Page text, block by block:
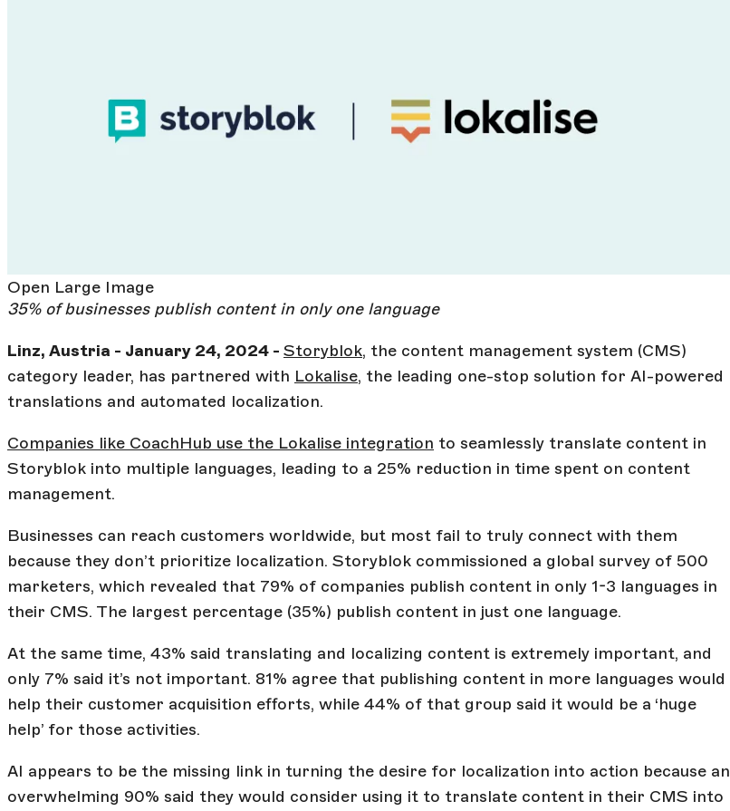
Open Large Image
35% of businesses publish content in only one language
Linz, Austria - January 24, 2024 - Storyblok, the content management system (CMS)
category leader, has partnered with Lokalise, the leading one-stop solution for AI-powered
translations and automated localization.
Companies like CoachHub use the Lokalise integration to seamlessly translate content in
Storyblok into multiple languages, leading to a 25% reduction in time spent on content
management.
Businesses can reach customers worldwide, but most fail to truly connect with them
because they don’t prioritize localization. Storyblok commissioned a global survey of 500
marketers, which revealed that 79% of companies publish content in only 1-3 languages in
their CMS. The largest percentage (35%) publish content in just one language.
At the same time, 43% said translating and localizing content is extremely important, and
only 7% said it’s not important. 81% agree that publishing content in more languages would
help their customer acquisition efforts, while 44% of that group said it would be a ‘huge
help’ for those activities.
AI appears to be the missing link in turning the desire for localization into action because an
overwhelming 90% said they would consider using it to translate content in their CMS into